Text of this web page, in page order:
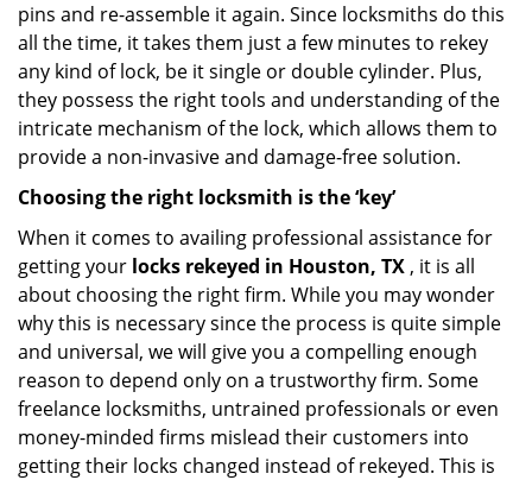
pins and re-assemble it again. Since locksmiths do this
all the time, it takes them just a few minutes to rekey
any kind of lock, be it single or double cylinder. Plus,
they possess the right tools and understanding of the
intricate mechanism of the lock, which allows them to
provide a non-invasive and damage-free solution.
Choosing the right locksmith is the ‘key’
When it comes to availing professional assistance for
getting your locks rekeyed in Houston, TX , it is all
about choosing the right firm. While you may wonder
why this is necessary since the process is quite simple
and universal, we will give you a compelling enough
reason to depend only on a trustworthy firm. Some
freelance locksmiths, untrained professionals or even
money-minded firms mislead their customers into
getting their locks changed instead of rekeyed. This is